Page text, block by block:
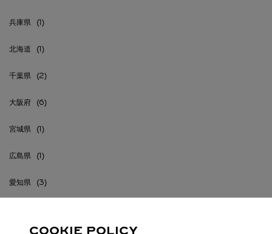
兵庫県
北海道
千葉県
大阪府
宮城県
広島県
愛知県
COOKIE POLICY